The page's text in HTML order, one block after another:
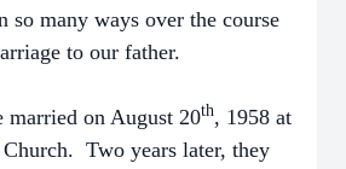
so many ways over the course
to our father.
married on August 20th, 1958 at
Two years later, they